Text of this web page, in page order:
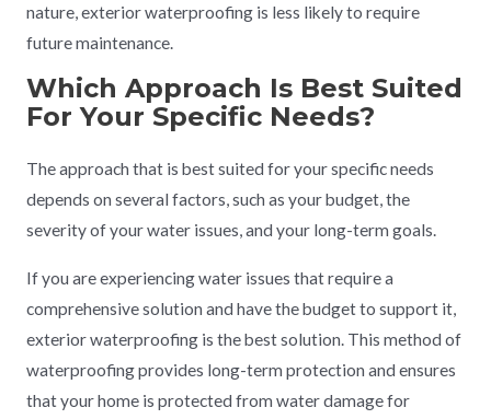
nature, exterior waterproofing is less likely to require
future maintenance.
Which Approach Is Best Suited
For Your Specific Needs?
The approach that is best suited for your specific needs
depends on several factors, such as your budget, the
severity of your water issues, and your long-term goals.
If you are experiencing water issues that require a
comprehensive solution and have the budget to support it,
exterior waterproofing is the best solution. This method of
waterproofing provides long-term protection and ensures
that your home is protected from water damage for